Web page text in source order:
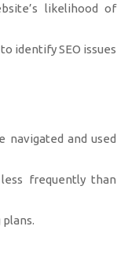
likelihood of
identify SEO issues
and used
frequently than